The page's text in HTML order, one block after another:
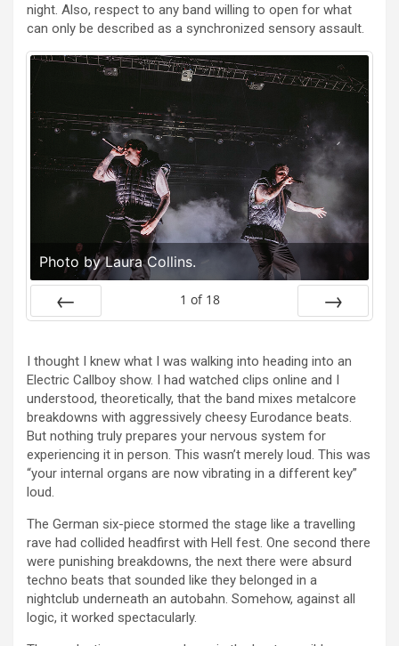
night. Also, respect to any band willing to open for what
can only be described as a synchronized sensory assault.
Photo by Laura Collins.
1 of 18
I thought I knew what I was walking into heading into an
Electric Callboy show. I had watched clips online and I
understood, theoretically, that the band mixes metalcore
breakdowns with aggressively cheesy Eurodance beats.
But nothing truly prepares your nervous system for
experiencing it in person. This wasn’t merely loud. This was
“your internal organs are now vibrating in a different key”
loud.
The German six-piece stormed the stage like a travelling
rave had collided headfirst with Hell fest. One second there
were punishing breakdowns, the next there were absurd
techno beats that sounded like they belonged in a
nightclub underneath an autobahn. Somehow, against all
logic, it worked spectacularly.